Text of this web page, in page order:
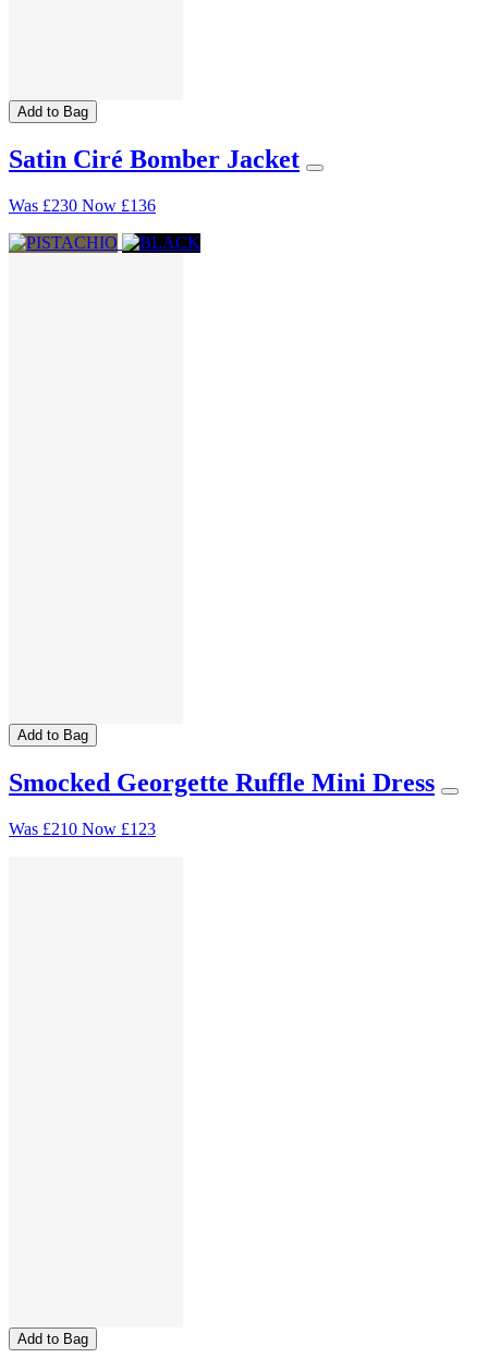
Add to Bag
Satin Ciré Bomber Jacket
Was £230 Now £136
Add to Bag
Smocked Georgette Ruffle Mini Dress
Was £210 Now £123
Add to Bag